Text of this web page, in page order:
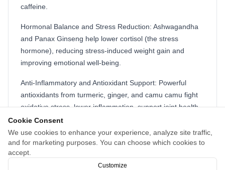
Cookie Consent
We use cookies to enhance your experience, analyze site traffic,
and for marketing purposes. You can choose which cookies to
accept.
Customize
caffeine.
Hormonal Balance and Stress Reduction: Ashwagandha
and Panax Ginseng help lower cortisol (the stress
hormone), reducing stress-induced weight gain and
improving emotional well-being.
Anti-Inflammatory and Antioxidant Support: Powerful
antioxidants from turmeric, ginger, and camu camu fight
oxidative stress, lower inflammation, support joint health,
and promote cellular protection.
Holistic Wellness: Beyond weight loss, Nagano Tonic
supports immune function, mental clarity, mood stability,
and promotes overall physical and emotional balance.